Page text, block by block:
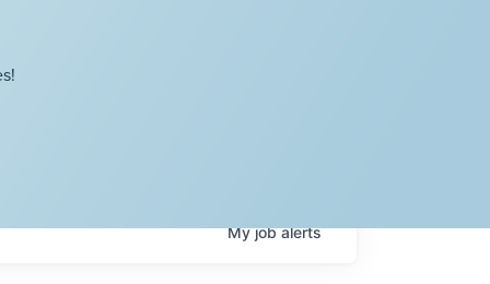
Myjobalerts